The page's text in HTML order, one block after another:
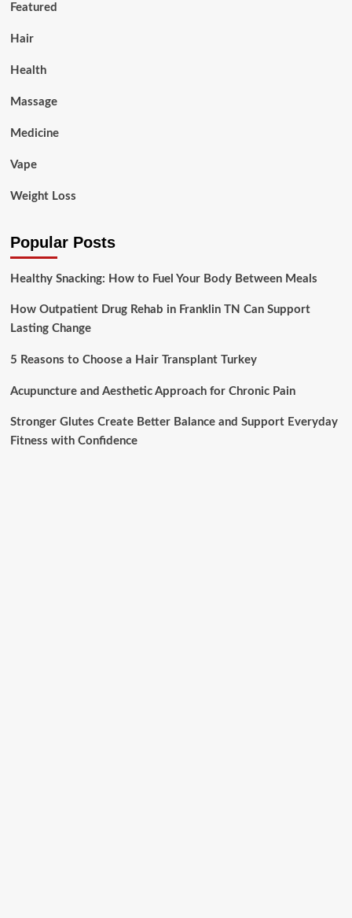
Featured
Hair
Health
Massage
Medicine
Vape
Weight Loss
Popular Posts
Healthy Snacking: How to Fuel Your Body Between Meals
How Outpatient Drug Rehab in Franklin TN Can Support
Lasting Change
5 Reasons to Choose a Hair Transplant Turkey
Acupuncture and Aesthetic Approach for Chronic Pain
Stronger Glutes Create Better Balance and Support Everyday
Fitness with Confidence